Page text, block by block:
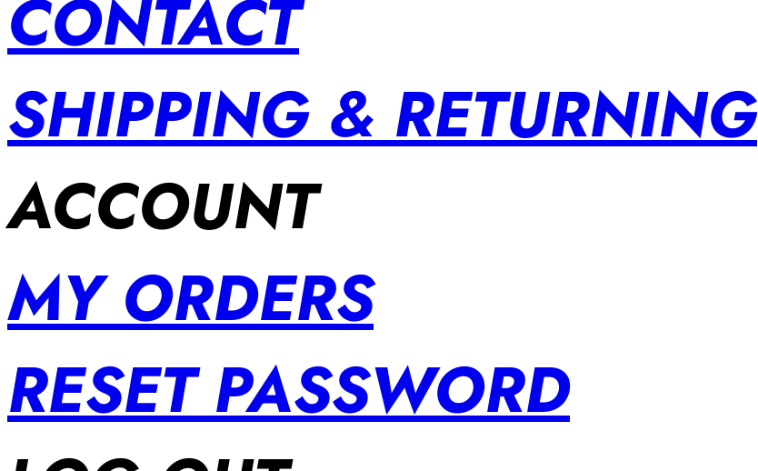
CONTACT
SHIPPING & RETURNING
ACCOUNT
MY ORDERS
RESET PASSWORD